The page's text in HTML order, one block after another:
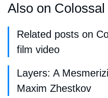
Also on Colossal
Related posts on
film video
Layers: A
Maxim Zhestkov